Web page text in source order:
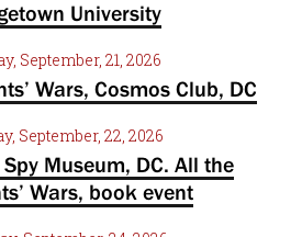
University
September, 21, 2026
Wars, Cosmos Club, DC
September, 22, 2026
Museum, DC. All the
Wars, book event